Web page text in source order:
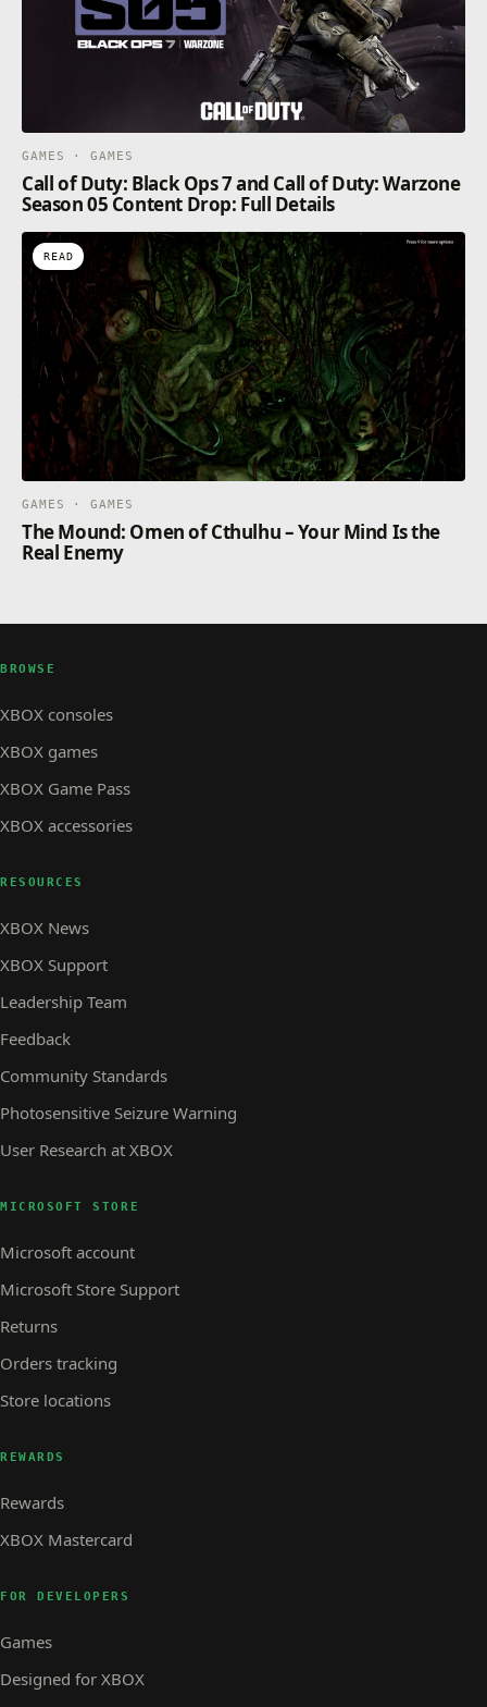
GAMES · GAMES
Call of Duty: Black Ops 7 and Call of Duty: Warzone
Season 05 Content Drop: Full Details
READ
GAMES · GAMES
The Mound: Omen of Cthulhu – Your Mind Is the
Real Enemy
BROWSE
XBOX consoles
XBOX games
XBOX Game Pass
XBOX accessories
RESOURCES
XBOX News
XBOX Support
Leadership Team
Feedback
Community Standards
Photosensitive Seizure Warning
User Research at XBOX
MICROSOFT STORE
Microsoft account
Microsoft Store Support
Returns
Orders tracking
Store locations
REWARDS
Rewards
XBOX Mastercard
FOR DEVELOPERS
Games
Designed for XBOX